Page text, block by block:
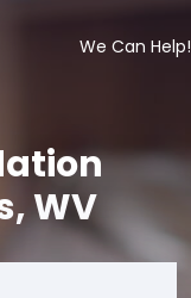
We Can Help!
WV